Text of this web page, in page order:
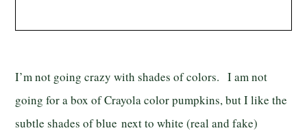
I’m not going crazy with shades of colors. I am not
going for a box of Crayola color pumpkins, but I like the
subtle shades of blue next to white (real and fake)